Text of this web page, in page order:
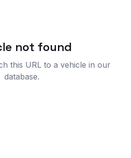
not found
this URL to a vehicle in our
database.